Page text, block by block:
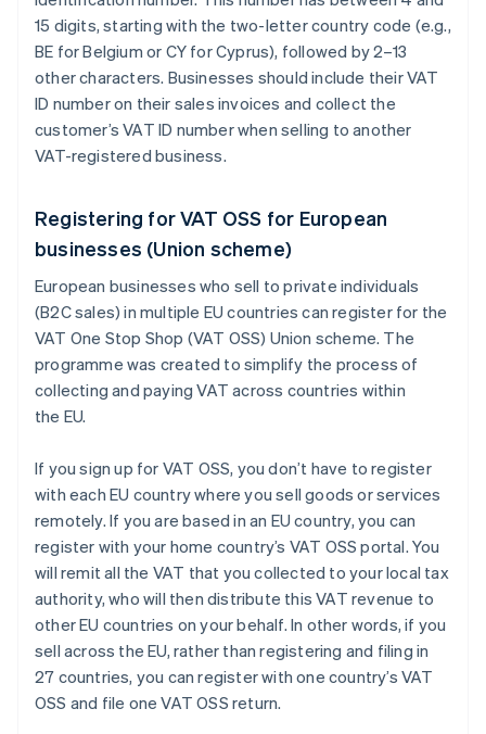
15 digits, starting with the two-letter country code (e.g.,
BE for Belgium or CY for Cyprus), followed by 2–13
other characters. Businesses should include their VAT
ID number on their sales invoices and collect the
customer’s VAT ID number when selling to another
VAT-registered business.
Registering for VAT OSS for European
businesses (Union scheme)
European businesses who sell to private individuals
(B2C sales) in multiple EU countries can register for the
VAT One Stop Shop (VAT OSS) Union scheme. The
programme was created to simplify the process of
collecting and paying VAT across countries within
the EU.
If you sign up for VAT OSS, you don’t have to register
with each EU country where you sell goods or services
remotely. If you are based in an EU country, you can
register with your home country’s VAT OSS portal. You
will remit all the VAT that you collected to your local tax
authority, who will then distribute this VAT revenue to
other EU countries on your behalf. In other words, if you
sell across the EU, rather than registering and filing in
27 countries, you can register with one country’s VAT
OSS and file one VAT OSS return.